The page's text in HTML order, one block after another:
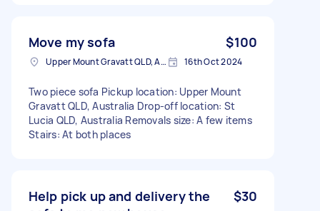
Move my sofa $100
Upper Mount Gravatt QLD, Australia 16th Oct 2024
Two piece sofa Pickup location: Upper Mount
Gravatt QLD, Australia Drop-off location: St
Lucia QLD, Australia Removals size: A few items
Stairs: At both places
Help pick up and delivery the
$30